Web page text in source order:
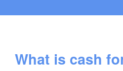
What is cash